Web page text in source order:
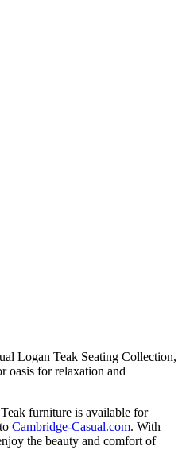
Logan Teak Seating Collection,
oasis for relaxation and
furniture is available for
Cambridge-Casual.com. With
the beauty and comfort of